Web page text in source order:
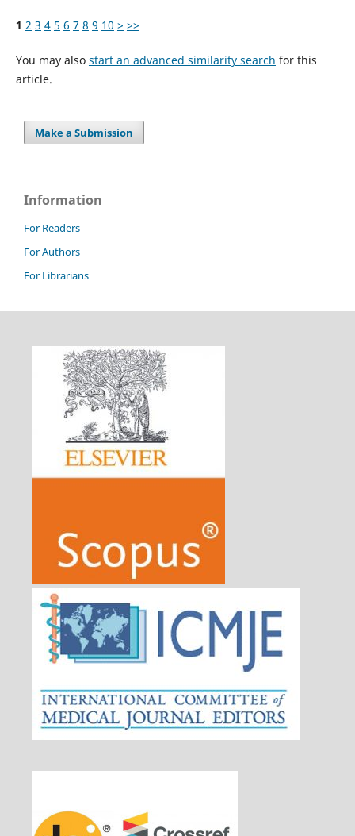
1 2 3 4 5 6 7 8 9 10 > >>
You may also start an advanced similarity search for this
article.
Make a Submission
Information
For Readers
For Authors
For Librarians